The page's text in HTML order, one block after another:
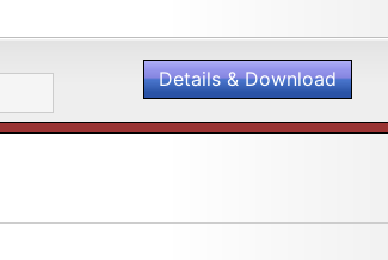
Details & Download